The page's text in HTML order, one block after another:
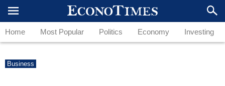
Home Most Popular Politics Economy Investing
Business